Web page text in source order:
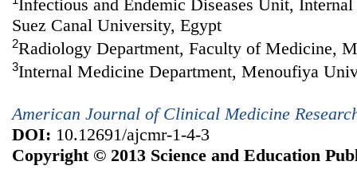
Infectious and Endemic Diseases Unit,
Suez Canal University, Egypt
2Radiology Department, Faculty of Medicine,
3Internal Medicine Department, Menoufiya
American Journal of Clinical Medicine
DOI: 10.12691/ajcmr-1-4-3
Copyright © 2013 Science and Education